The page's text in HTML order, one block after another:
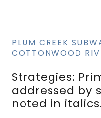
PLUM CREEK
COTTONWOOD
Strategies:
addressed by
noted in italics.